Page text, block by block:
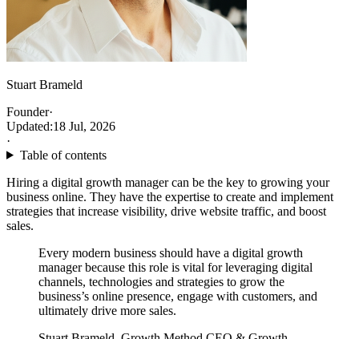
Stuart Brameld
Founder·
Updated:18 Jul, 2026
·
Table of contents
Hiring a digital growth manager can be the key to growing your
business online. They have the expertise to create and implement
strategies that increase visibility, drive website traffic, and boost
sales.
Every modern business should have a digital growth
manager because this role is vital for leveraging digital
channels, technologies and strategies to grow the
business’s online presence, engage with customers, and
ultimately drive more sales.